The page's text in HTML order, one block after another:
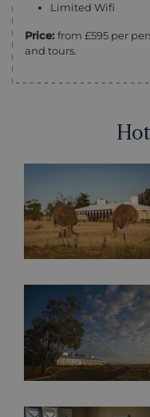
Limited Wifi
Price: from £595 per
and tours.